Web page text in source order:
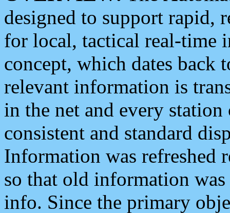
designed to support rapid,
for local, tactical real-time
concept, which dates back
relevant information is
in the net and every
consistent and standard
Information was refreshed
so that old information
info. Since the primary